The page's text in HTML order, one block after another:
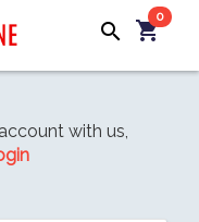
search
0
shopping_cart
with us,